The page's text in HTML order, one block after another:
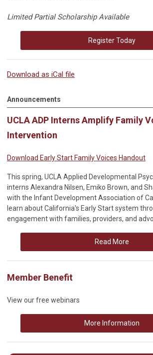
Limited Partial Scholarship Available
Register Today
Download as iCal file
Announcements
UCLA ADP Interns Amplify Family
Intervention
Download Early Start Family Voices Handout
This spring, UCLA Applied Developmental
interns Alexandra Nilsen, Emiko Brown, and
with the Infant Development Association of
learn about California's Early Start system
engagement with families, providers, and
Read More
Member Benefit
View our free webinars
More Information